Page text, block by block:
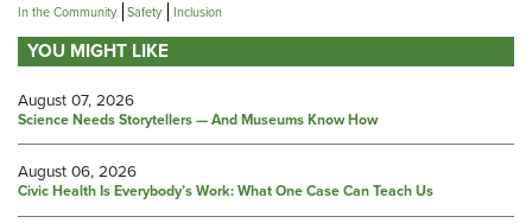
In the Community Safety Inclusion
YOU MIGHT LIKE
August 07, 2026
Science Needs Storytellers — And Museums Know How
August 06, 2026
Civic Health Is Everybody’s Work: What One Case Can Teach Us